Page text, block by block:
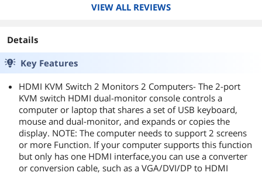
VIEW ALL REVIEWS
Details
Key Features
HDMI KVM Switch 2 Monitors 2 Computers- The 2-port
KVM switch HDMI dual-monitor console controls a
computer or laptop that shares a set of USB keyboard,
mouse and dual-monitor, and expands or copies the
display. NOTE: The computer needs to support 2 screens
or more Function. If your computer supports this function
but only has one HDMI interface,you can use a converter
or conversion cable, such as a VGA/DVI/DP to HDMI